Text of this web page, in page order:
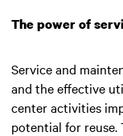
The power of
Service and
and the effective
center activities
potential for